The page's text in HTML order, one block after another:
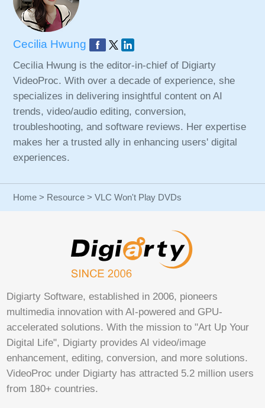
Cecilia Hwung
Cecilia Hwung is the editor-in-chief of Digiarty
VideoProc. With over a decade of experience, she
specializes in delivering insightful content on AI
trends, video/audio editing, conversion,
troubleshooting, and software reviews. Her expertise
makes her a trusted ally in enhancing users' digital
experiences.
Home > Resource > VLC Won't Play DVDs
Digiarty Software, established in 2006, pioneers
multimedia innovation with AI-powered and GPU-
accelerated solutions. With the mission to "Art Up Your
Digital Life", Digiarty provides AI video/image
enhancement, editing, conversion, and more solutions.
VideoProc under Digiarty has attracted 5.2 million users
from 180+ countries.